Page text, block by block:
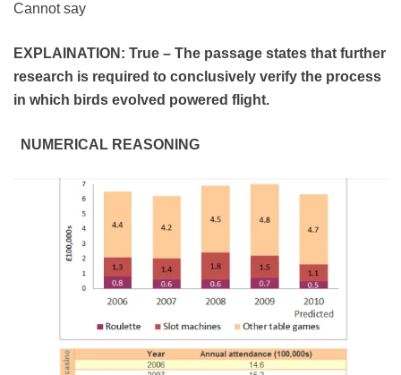
Cannot say
EXPLAINATION: True – The passage states that further
research is required to conclusively verify the process
in which birds evolved powered flight.
NUMERICAL REASONING